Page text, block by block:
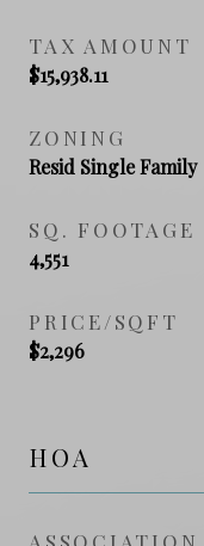
TAX AMOUNT
$15,938.11
ZONING
Resid Single Family
SQ. FOOTAGE
4,551
PRICE/SQFT
$2,296
HOA